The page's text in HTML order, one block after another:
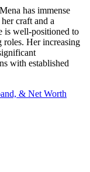
has immense
craft and a
is well-positioned to
roles. Her increasing
with established
& Net Worth